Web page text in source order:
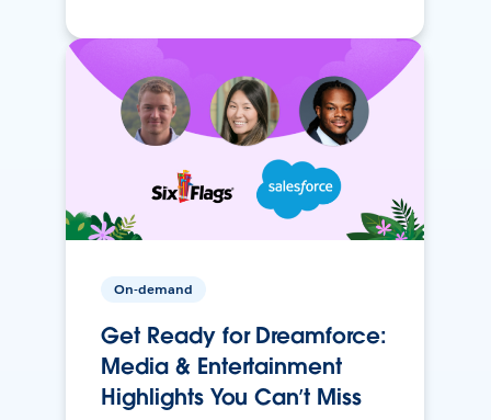
On-demand
Get Ready for Dreamforce:
Media & Entertainment
Highlights You Can’t Miss